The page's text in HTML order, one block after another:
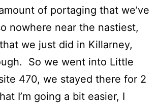
of portaging that we’ve
nowhere near the nastiest,
we just did in Killarney,
So we went into Little
470, we stayed there for 2
I’m going a bit easier, I